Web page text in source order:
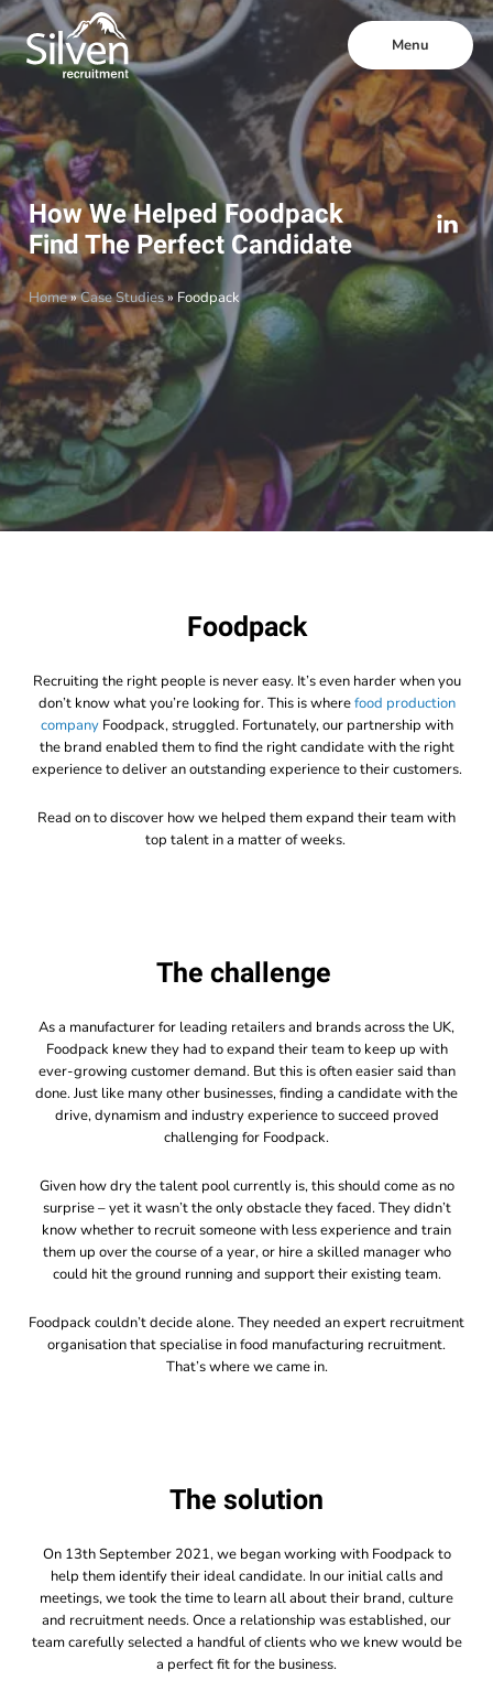
Menu
How We Helped Foodpack
Find The Perfect Candidate
Home»Case Studies» Foodpack
Foodpack
Recruiting the right people is never easy. It’s even harder when you
don’t know what you’re looking for. This is wherefood production
company Foodpack,struggled. Fortunately, our partnership with
the brand enabled them to find the right candidate with the right
experience to deliver an outstanding experience to their customers.
Read on to discover how we helped them expand their team with
top talent in a matter of weeks.
The challenge
As a manufacturer for leading retailers and brands across the UK,
Foodpack knew they had to expand their team to keep up with
ever-growing customer demand. But this is often easier said than
done. Just like many other businesses, finding a candidate with the
drive, dynamism and industry experience to succeed proved
challenging for Foodpack.
Given how dry the talent pool currently is, this should come as no
surprise – yet it wasn’t the only obstacle they faced. They didn’t
know whether to recruit someone with less experience and train
them up over the course of a year, or hire a skilled manager who
could hit the ground running and support their existing team.
Foodpack couldn’t decide alone. They needed an expert recruitment
organisation that specialise in food manufacturing recruitment.
That’s where we came in.
The solution
On 13th September 2021, we began working with Foodpack to
help them identify their ideal candidate. In our initial calls and
meetings, we took the time to learn all about their brand, culture
and recruitment needs. Once a relationship was established, our
team carefully selected a handful of clients who we knew would be
a perfect fit for the business.